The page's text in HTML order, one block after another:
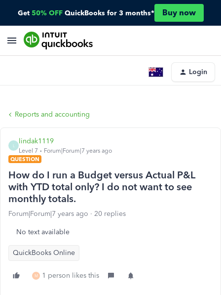
Get 50% OFF QuickBooks for 3 months* Buy now
Login
Reports and accounting
lindak1119
Level 7
Forum|Forum|7 years ago
QUESTION
How do I run a Budget versus Actual P&L
with YTD total only? I do not want to see
monthly totals.
Forum|Forum|7 years ago 20 replies
No text available
QuickBooks Online
M 1 person likes this